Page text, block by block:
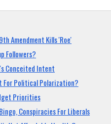
Amendment Kills 'Roe'
Followers?
Conceited Intent
For Political Polarization?
Priorities
Conspiracies For Liberals